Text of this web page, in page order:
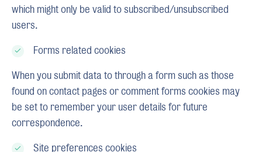
which might only be valid to subscribed/unsubscribed
users.
Forms related cookies
When you submit data to through a form such as those
found on contact pages or comment forms cookies may
be set to remember your user details for future
correspondence.
Site preferences cookies